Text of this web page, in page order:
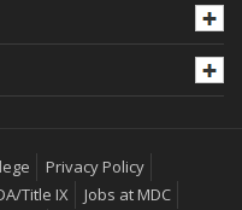
Privacy Policy
Title IX
Jobs at MDC